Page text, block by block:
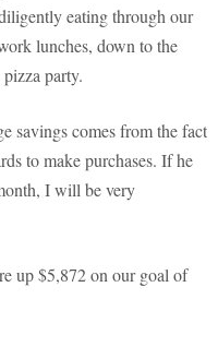
eating through our
lunches, down to the
party.
savings comes from the fact
to make purchases. If he
I will be very
up $5,872 on our goal of